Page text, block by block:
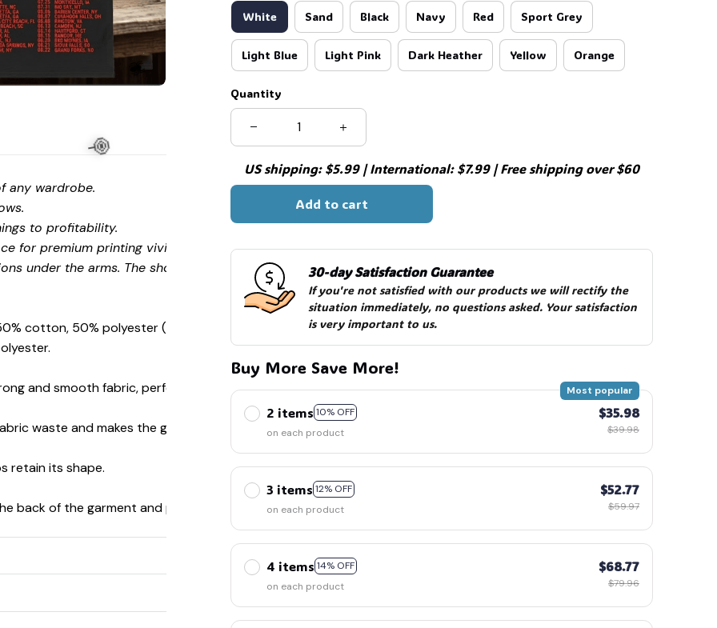
any wardrobe.
to profitability.
for premium printing vividity and sharpness.
under the arms. The shoulders have tape for improved
cotton, 50% polyester (Sport Grey is 90% cotton, 10%
and smooth fabric, perfect for printing.
waste and makes the garment more attractive.
retain its shape.
back of the garment and prevent stretching.
White Sand Black Navy Red Sport Grey
Light Blue Light Pink Dark Heather Yellow Orange
Quantity
US shipping: $5.99 | International: $7.99 | Free shipping over $60
Add to cart
30-day Satisfaction Guarantee
If you're not satisfied with our products we will rectify the
situation immediately, no questions asked. Your satisfaction
is very important to us.
Buy More Save More!
2 items 10% OFF
Most popular
on each product
$35.98
$39.98
3 items 12% OFF
on each product
$52.77
$59.97
4 items 14% OFF
on each product
$68.77
$79.96
🍭